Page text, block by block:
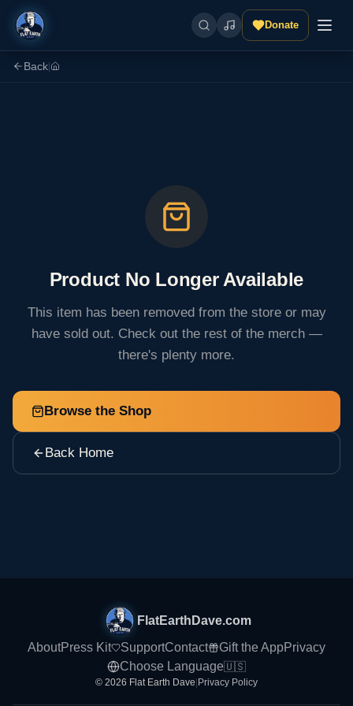
Donate
Back
Product No Longer Available
This item has been removed from the store or may
have sold out. Check out the rest of the merch —
there's plenty more.
Browse the Shop
Back Home
FlatEarthDave.com
AboutPress Kit SupportContact Gift the AppPrivacy
Choose Language🇺🇸
© 2026 Flat Earth Dave|Privacy Policy